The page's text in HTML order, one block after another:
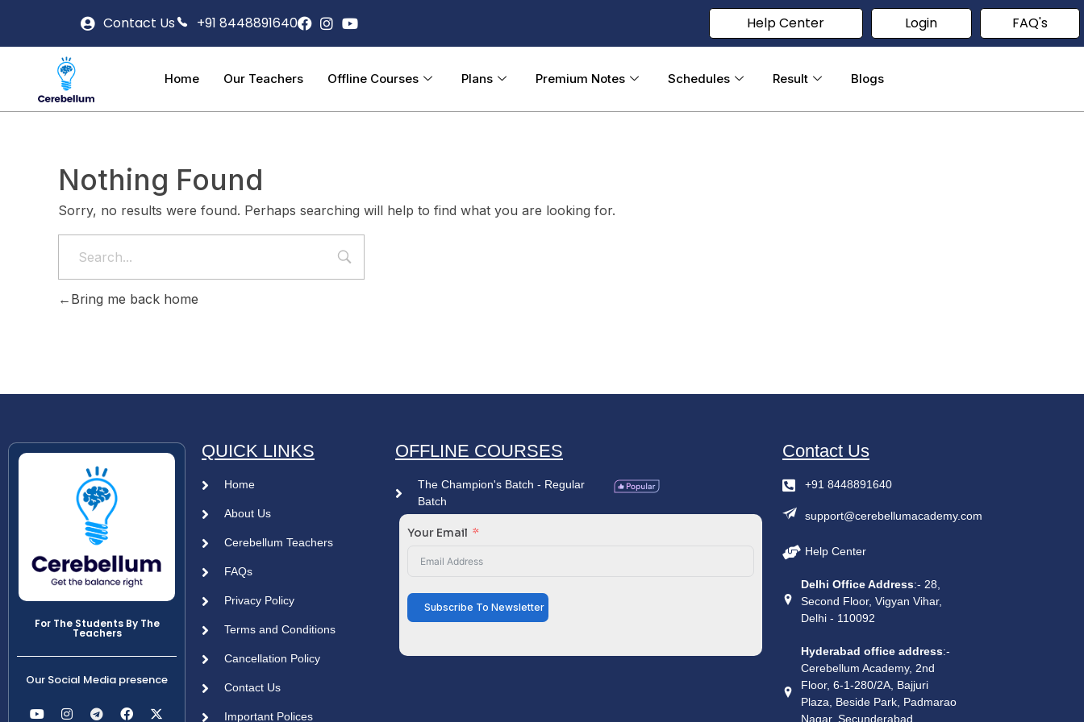
Contact Us +91 8448891640 Help Center Login FAQ's
Home Our Teachers Offline Courses Plans Premium Notes Schedules Result Blogs
Nothing Found
Sorry, no results were found. Perhaps searching will help to find what you are looking for.
Bring me back home
For The Students By The
Teachers
Our Social Media presence
QUICK LINKS
Home
About Us
Cerebellum Teachers
FAQs
Privacy Policy
Terms and Conditions
Cancellation Policy
Contact Us
Important Polices
OFFLINE COURSES
The Champion's Batch - Regular
Batch
Your Email
Subscribe To Newsletter
Contact Us
+91 8448891640
support@cerebellumacademy.com
Help Center
Delhi Office Address:- 28,
Second Floor, Vigyan Vihar,
Delhi - 110092
Hyderabad office address:-
Cerebellum Academy, 2nd
Floor, 6-1-280/2A, Bajjuri
Plaza, Beside Park, Padmarao
Nagar, Secunderabad,